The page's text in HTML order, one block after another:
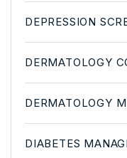
DEPRESSION
DERMATOLOGY
DERMATOLOGY
DIABETES